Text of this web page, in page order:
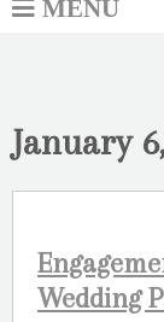
MENU
January
Wedding